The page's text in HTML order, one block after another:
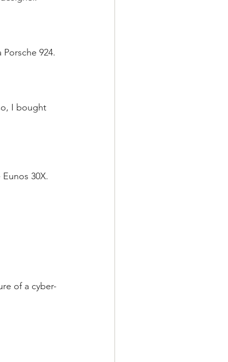
924.
I bought
30X.
of a cyber-